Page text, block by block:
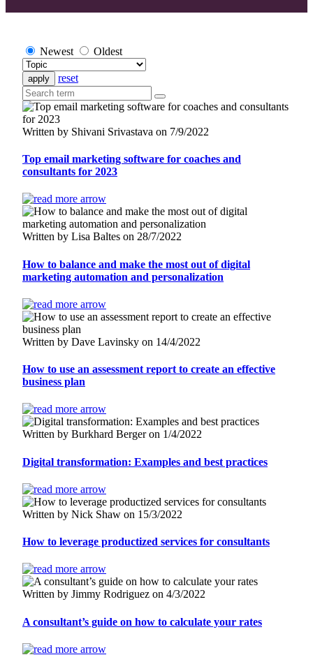
Newest Oldest
reset
Written by Shivani Srivastava on 7/9/2022
Top email marketing software for coaches and
consultants for 2023
Written by Lisa Baltes on 28/7/2022
How to balance and make the most out of digital
marketing automation and personalization
Written by Dave Lavinsky on 14/4/2022
How to use an assessment report to create an effective
business plan
Written by Burkhard Berger on 1/4/2022
Digital transformation: Examples and best practices
Written by Nick Shaw on 15/3/2022
How to leverage productized services for consultants
Written by Jimmy Rodriguez on 4/3/2022
A consultant’s guide on how to calculate your rates